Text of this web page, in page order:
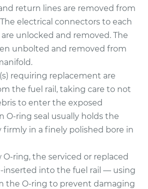
$4154.23
$5086.49 - $7859.65
Fuel Injector
Replacement
$4805.73
$5834.28-$8881.89
return lines are removed from
electrical connectors to each
unlocked and removed. The
unbolted and removed from
requiring replacement are
the fuel rail, taking care to not
to enter the exposed
O-ring seal usually holds the
firmly in a finely polished bore in
O-ring, the serviced or replaced
inserted into the fuel rail — using
the O-ring to prevent damaging